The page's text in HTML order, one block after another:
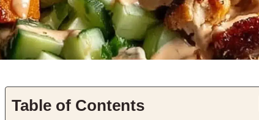
Table of Contents